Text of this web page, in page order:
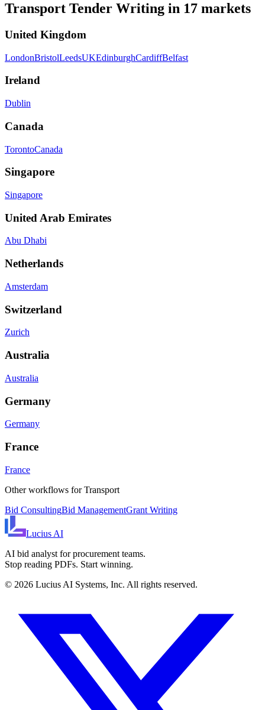
Transport Tender Writing in 17 markets
United Kingdom
LondonBristolLeedsUKEdinburghCardiffBelfast
Ireland
Dublin
Canada
TorontoCanada
Singapore
Singapore
United Arab Emirates
Abu Dhabi
Netherlands
Amsterdam
Switzerland
Zurich
Australia
Australia
Germany
Germany
France
France
Other workflows forTransport
Bid ConsultingBid ManagementGrant Writing
Lucius AI
AI bid analyst for procurement teams.
Stop reading PDFs. Start winning.
© 2026 Lucius AI Systems, Inc. All rights reserved.